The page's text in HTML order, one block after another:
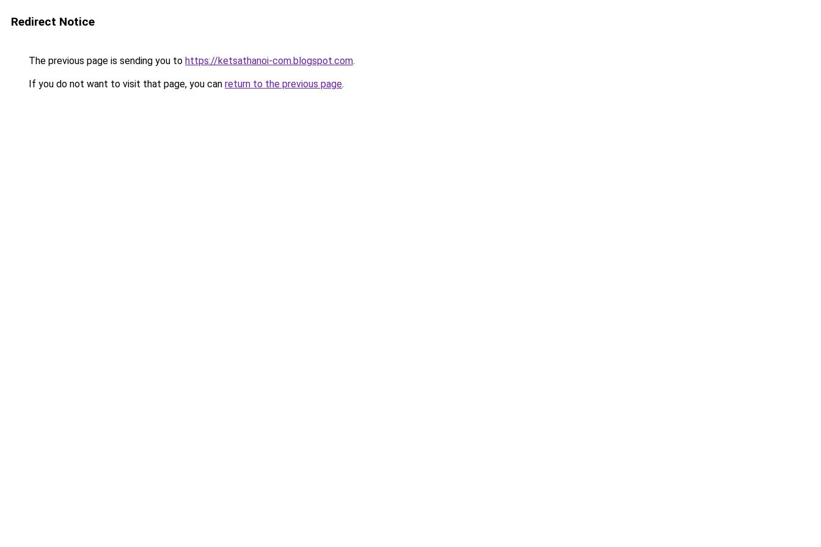
Redirect Notice
The previous page is sending you to https://ketsathanoi-com.blogspot.com.
If you do not want to visit that page, you can return to the previous page.